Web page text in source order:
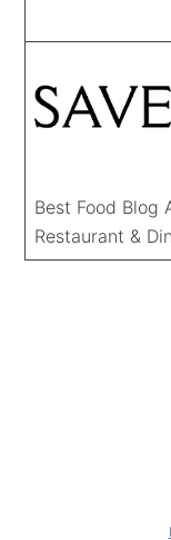
Best Food Blog
Restaurant &